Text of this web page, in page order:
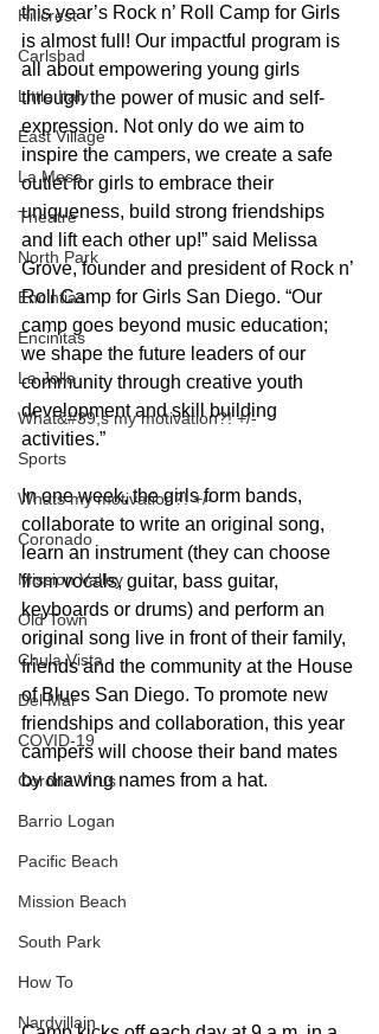
Hillcrest
Carlsbad
Little Italy
East Village
La Mesa
Theatre
North Park
Encintias
Encinitas
La Jolla
What&#39;s my motivation?! +/-
Sports
Whats my motivation?! +/-
Coronado
Mission Valley
Old Town
Chula Vista
Del Mar
COVID-19
Corona Virus
Barrio Logan
Pacific Beach
Mission Beach
South Park
How To
Nardvillain
this year’s Rock n’ Roll Camp for Girls
is almost full! Our impactful program is
all about empowering young girls
through the power of music and self-
expression. Not only do we aim to
inspire the campers, we create a safe
outlet for girls to embrace their
uniqueness, build strong friendships
and lift each other up!” said Melissa
Grove, founder and president of Rock n’
Roll Camp for Girls San Diego. “Our
camp goes beyond music education;
we shape the future leaders of our
community through creative youth
development and skill building
activities.”
In one week, the girls form bands,
collaborate to write an original song,
learn an instrument (they can choose
from vocals, guitar, bass guitar,
keyboards or drums) and perform an
original song live in front of their family,
friends and the community at the House
of Blues San Diego. To promote new
friendships and collaboration, this year
campers will choose their band mates
by drawing names from a hat.